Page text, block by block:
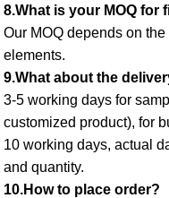
8.What is your MOQ for
Our MOQ depends on
elements.
9.What about the
3-5 working days for
customized product), for
10 working days, actual
and quantity.
10.How to place order?